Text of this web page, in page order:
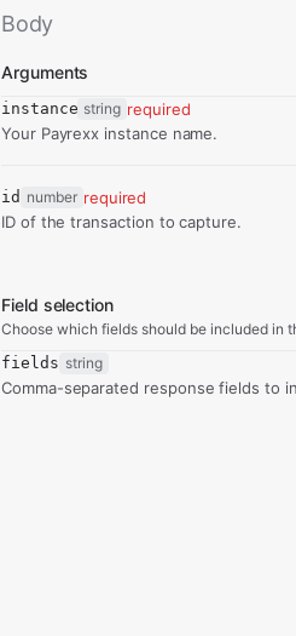
Body
Arguments
instance string required
Your Payrexx instance name.
id number required
ID of the transaction to capture.
Field selection
Choose which fields should be included in
fields string
Comma-separated response fields to